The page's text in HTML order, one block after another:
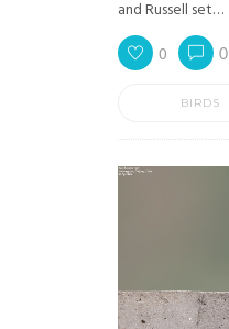
and Russell set…
0 0
BIRDS